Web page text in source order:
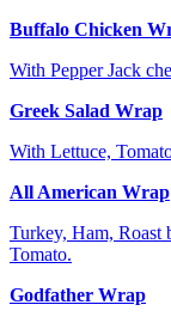
Buffalo Chicken
With Pepper Jack
Greek Salad Wrap
With Lettuce,
All American Wrap
Turkey, Ham, Roast
Tomato.
Godfather Wrap